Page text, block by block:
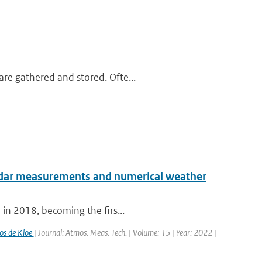
gathered and stored. Ofte...
measurements and numerical weather
2018, becoming the firs...
de Kloe | Journal: Atmos. Meas. Tech. | Volume: 15 | Year: 2022 |